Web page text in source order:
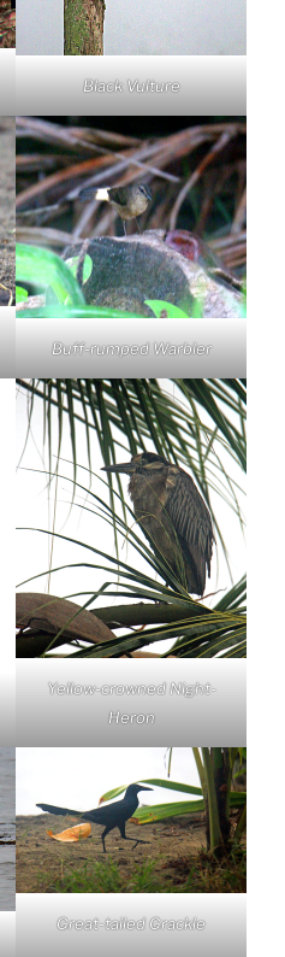
Black Vulture
Buff-rumped Warbler
Yellow-crowned Night-
Heron
Great-tailed Grackle